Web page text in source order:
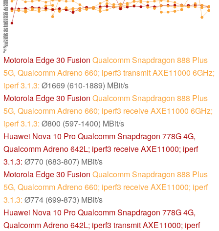
0
40
80
120
160
200
240
280
320
360
400
440
480
520
560
600
640
680
720
760
800
840
880
Motorola Edge 30 Fusion Qualcomm Snapdragon 888 Plus
5G, Qualcomm Adreno 660; iperf3 transmit AXE11000 6GHz;
iperf 3.1.3: Ø1669 (610-1889) MBit/s
Motorola Edge 30 Fusion Qualcomm Snapdragon 888 Plus
5G, Qualcomm Adreno 660; iperf3 receive AXE11000 6GHz;
iperf 3.1.3: Ø800 (597-1400) MBit/s
Huawei Nova 10 ProQualcomm Snapdragon 778G 4G,
Qualcomm Adreno 642L; iperf3 receive AXE11000; iperf
3.1.3: Ø770 (683-807) MBit/s
Motorola Edge 30 Fusion Qualcomm Snapdragon 888 Plus
5G, Qualcomm Adreno 660; iperf3 receive AXE11000; iperf
3.1.3: Ø774 (699-873) MBit/s
Huawei Nova 10 ProQualcomm Snapdragon 778G 4G,
Qualcomm Adreno 642L; iperf3 transmit AXE11000; iperf